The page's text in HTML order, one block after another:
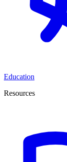
Education
Resources